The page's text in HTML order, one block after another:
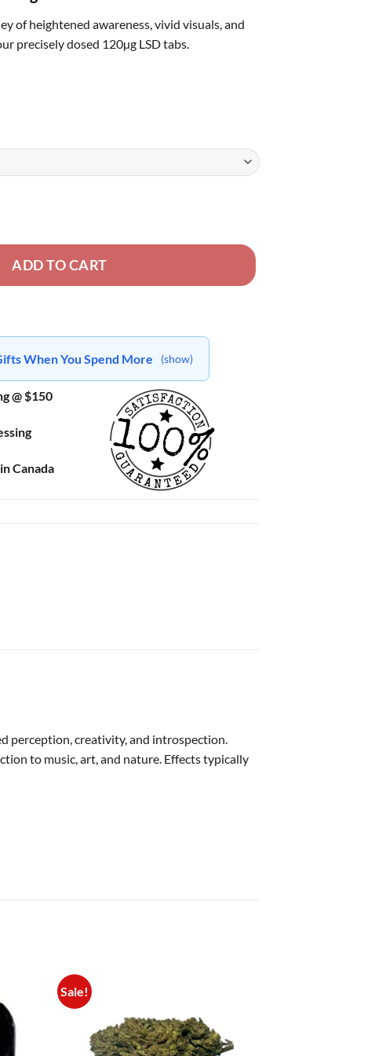
through
$150.00
of heightened awareness, vivid visuals, and
precisely dosed 120µg LSD tabs.
ADD TO CART
When You Spend More (show)
@ $150
Canada
perception, creativity, and introspection.
to music, art, and nature. Effects typically
Sale!